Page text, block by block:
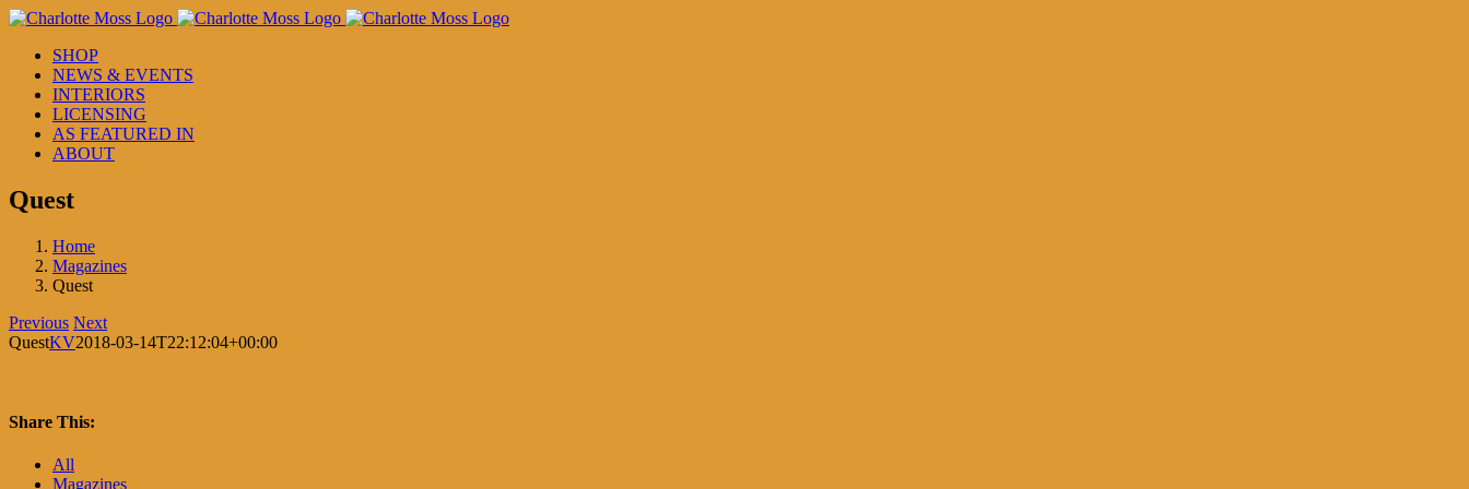
Skip
contentSHOP
NEWS & EVENTS
INTERIORS
LICENSING
AS FEATURED IN
ABOUT
Quest
Home
Magazines
Quest
Previous Next
QuestKV2018-03-14T22:12:04+00:00
Share This:
Facebook
LinkedIn
Pinterest
All
Magazines